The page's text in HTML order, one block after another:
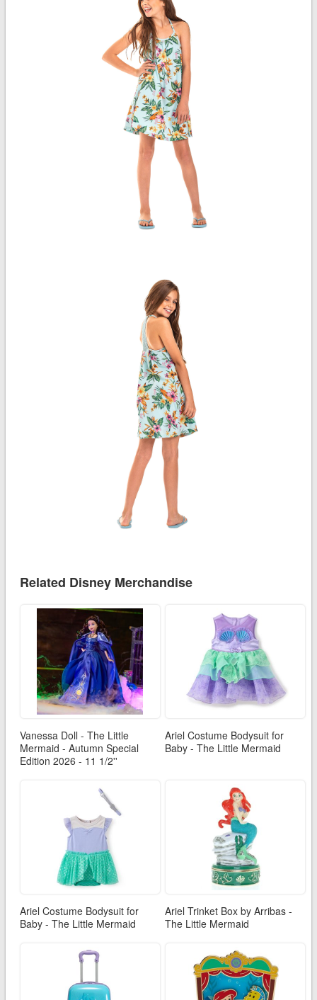
Related Disney Merchandise
Vanessa Doll - The Little
Mermaid - Autumn Special
Edition 2026 - 11 1/2''
Ariel Costume Bodysuit for
Baby - The Little Mermaid
Ariel Costume Bodysuit for
Baby - The Little Mermaid
Ariel Trinket Box by Arribas -
The Little Mermaid